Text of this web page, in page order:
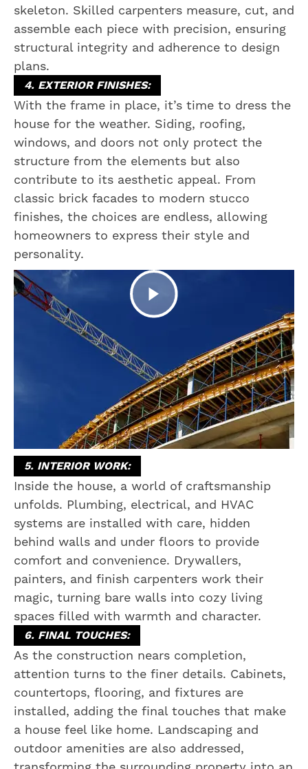
skeleton. Skilled carpenters measure, cut, and
assemble each piece with precision, ensuring
structural integrity and adherence to design
plans.
4. EXTERIOR FINISHES:
With the frame in place, it’s time to dress the
house for the weather. Siding, roofing,
windows, and doors not only protect the
structure from the elements but also
contribute to its aesthetic appeal. From
classic brick facades to modern stucco
finishes, the choices are endless, allowing
homeowners to express their style and
personality.
5. INTERIOR WORK:
Inside the house, a world of craftsmanship
unfolds. Plumbing, electrical, and HVAC
systems are installed with care, hidden
behind walls and under floors to provide
comfort and convenience. Drywallers,
painters, and finish carpenters work their
magic, turning bare walls into cozy living
spaces filled with warmth and character.
6. FINAL TOUCHES:
As the construction nears completion,
attention turns to the finer details. Cabinets,
countertops, flooring, and fixtures are
installed, adding the final touches that make
a house feel like home. Landscaping and
outdoor amenities are also addressed,